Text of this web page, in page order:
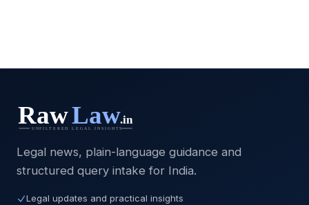
Legal news, plain-language guidance and
structured query intake for India.
Legal updates and practical insights